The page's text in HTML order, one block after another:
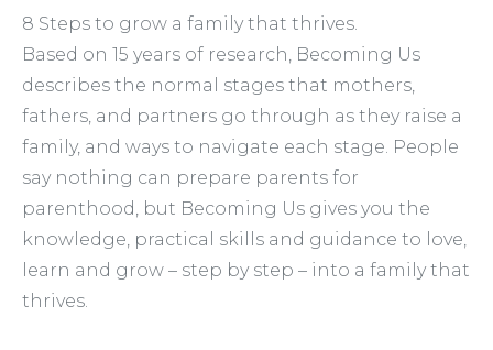
8 Steps to grow a family that thrives.
Based on 15 years of research, Becoming Us
describes the normal stages that mothers,
fathers, and partners go through as they raise a
family, and ways to navigate each stage. People
say nothing can prepare parents for
parenthood, but Becoming Us gives you the
knowledge, practical skills and guidance to love,
learn and grow – step by step – into a family that
thrives.